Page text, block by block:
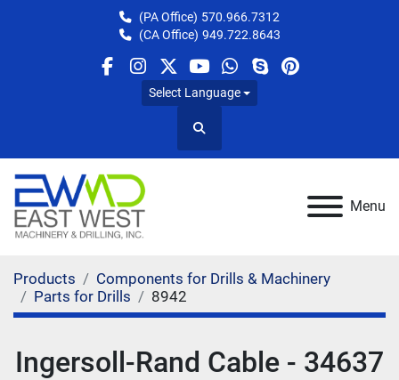
(PA Office) 570.966.7312
(CA Office) 949.722.8643
facebook
instagram
twitteryoutube
whatsapp
skypepinterest
Select Language
Search
Menu
Products
Components for Drills & Machinery
Parts for Drills
8942
Ingersoll-Rand Cable - 34637